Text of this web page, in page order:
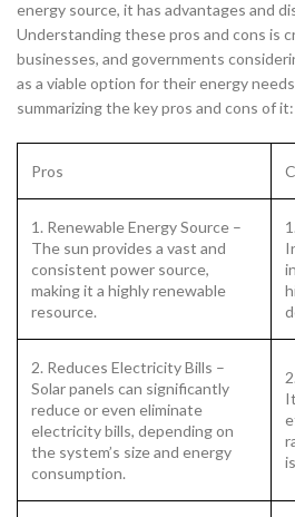
energy source, it has advantages and
Understanding these pros and cons is
businesses, and governments
as a viable option for their energy
summarizing the key pros and cons of it:
Pros
1. Renewable Energy Source –
The sun provides a vast and
consistent power source,
making it a highly renewable
resource.
2. Reduces Electricity Bills –
Solar panels can significantly
reduce or even eliminate
electricity bills, depending on
the system’s size and energy
consumption.